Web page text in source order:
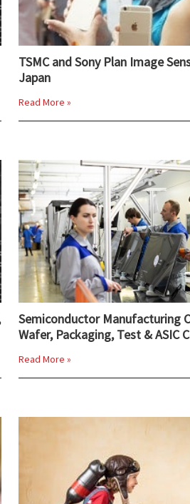
TSMC and Sony Plan Image
Japan
Read More »
Semiconductor Manufacturing
Wafer, Packaging, Test & ASIC
Read More »